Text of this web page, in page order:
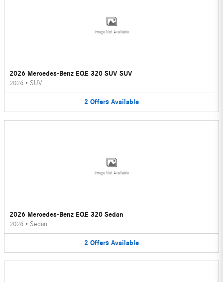
Image Not Available
2026 Mercedes-Benz EQE 320 SUV SUV
2026 • SUV
2 Offers Available
Image Not Available
2026 Mercedes-Benz EQE 320 Sedan
2026 • Sedan
2 Offers Available